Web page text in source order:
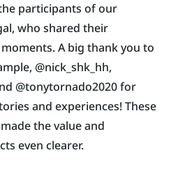
participants of our
who shared their
A big thank you to
@nick_shk_hh,
@tonytornado2020 for
and experiences! These
the value and
even clearer.